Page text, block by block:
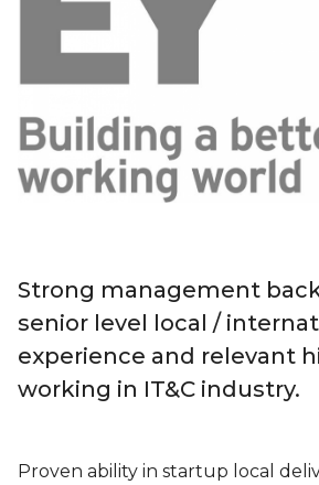
Strong management
senior level local /
experience and relevant
working in IT&C industry.
Proven ability in startup local